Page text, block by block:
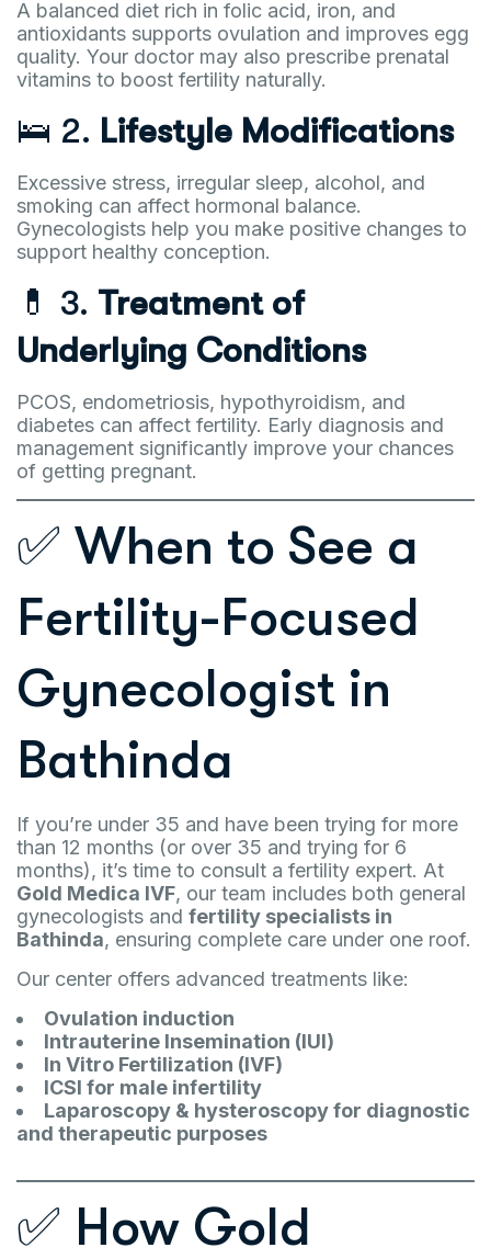
A balanced diet rich in folic acid, iron, and
antioxidants supports ovulation and improves egg
quality. Your doctor may also prescribe prenatal
vitamins to boost fertility naturally.
🛌 2. Lifestyle Modifications
Excessive stress, irregular sleep, alcohol, and
smoking can affect hormonal balance.
Gynecologists help you make positive changes to
support healthy conception.
💊 3. Treatment of
Underlying Conditions
PCOS, endometriosis, hypothyroidism, and
diabetes can affect fertility. Early diagnosis and
management significantly improve your chances
of getting pregnant.
✅ When to See a
Fertility-Focused
Gynecologist in
Bathinda
If you’re under 35 and have been trying for more
than 12 months (or over 35 and trying for 6
months), it’s time to consult a fertility expert. At
Gold Medica IVF, our team includes both general
gynecologists and fertility specialists in
Bathinda, ensuring complete care under one roof.
Our center offers advanced treatments like:
Ovulation induction
Intrauterine Insemination (IUI)
In Vitro Fertilization (IVF)
ICSI for male infertility
Laparoscopy & hysteroscopy for diagnostic
and therapeutic purposes
✅ How Gold